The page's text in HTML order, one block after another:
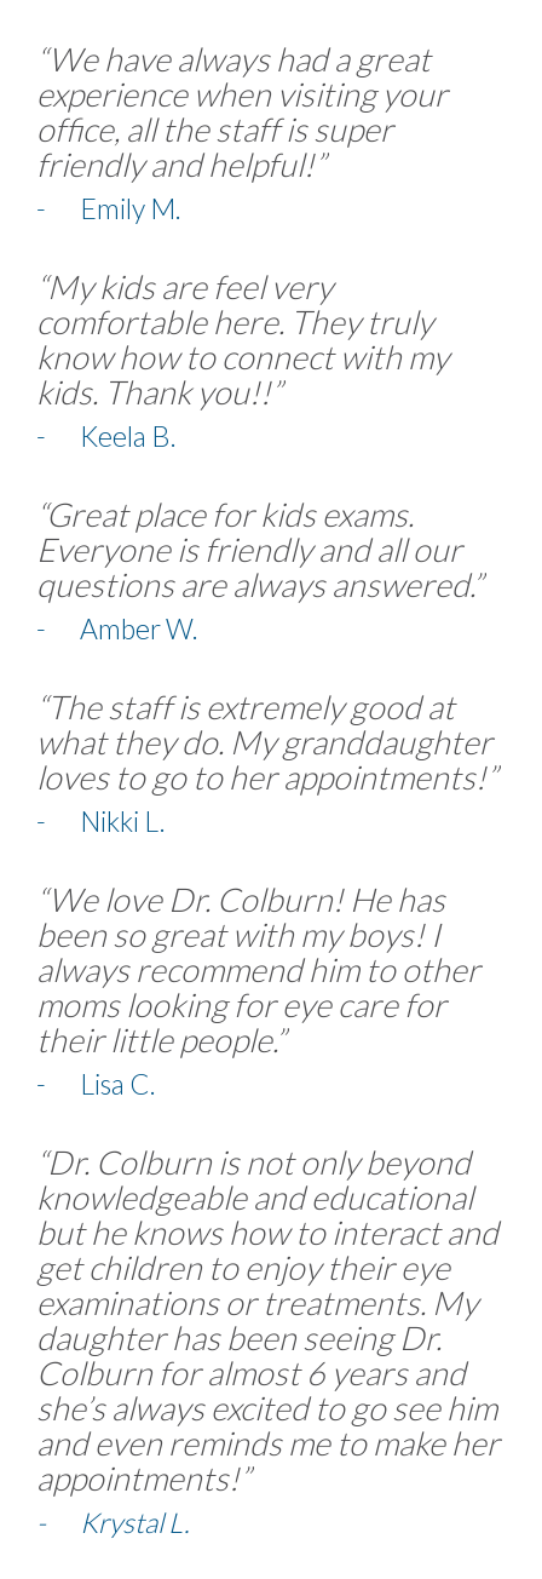
“We have always had a great
experience when visiting your
office, all the staff is super
friendly and helpful!”
- Emily M.
“My kids are feel very
comfortable here. They truly
know how to connect with my
kids. Thank you!!”
- Keela B.
“Great place for kids exams.
Everyone is friendly and all our
questions are always answered.”
- Amber W.
“The staff is extremely good at
what they do. My granddaughter
loves to go to her appointments!”
- Nikki L.
“We love Dr. Colburn! He has
been so great with my boys! I
always recommend him to other
moms looking for eye care for
their little people.”
- Lisa C.
“Dr. Colburn is not only beyond
knowledgeable and educational
but he knows how to interact and
get children to enjoy their eye
examinations or treatments. My
daughter has been seeing Dr.
Colburn for almost 6 years and
she’s always excited to go see him
and even reminds me to make her
appointments!”
- Krystal L.